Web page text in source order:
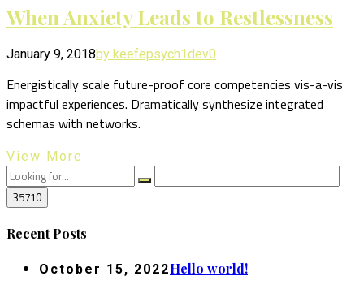
When Anxiety Leads to Restlessness
January 9, 2018by keefepsych1dev0
Energistically scale future-proof core competencies vis-a-vis
impactful experiences. Dramatically synthesize integrated
schemas with networks.
View More
Recent Posts
October 15, 2022Hello world!